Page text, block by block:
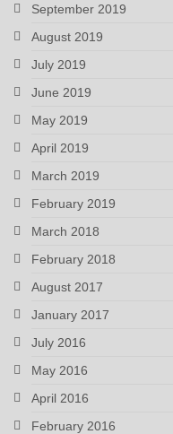
September 2019
August 2019
July 2019
June 2019
May 2019
April 2019
March 2019
February 2019
March 2018
February 2018
August 2017
January 2017
July 2016
May 2016
April 2016
February 2016